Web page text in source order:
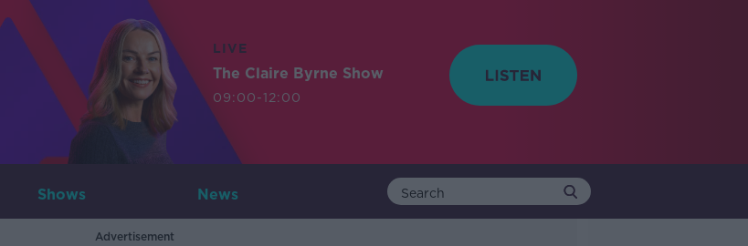
LIVE
The Claire Byrne Show
09:00-12:00
Shows News
Advertisement